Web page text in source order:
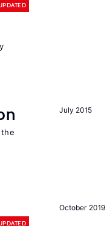
July 2015
October 2019